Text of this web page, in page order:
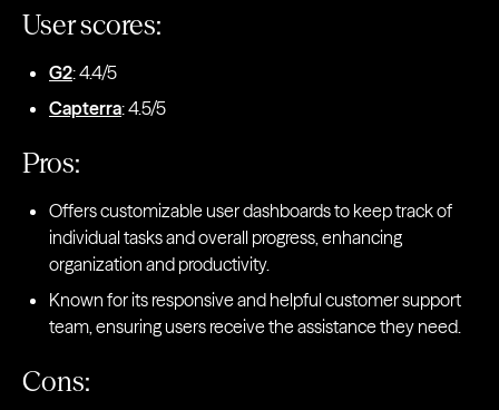
User scores:
G2: 4.4/5
Capterra: 4.5/5
Pros:
Offers customizable user dashboards to keep track of
individual tasks and overall progress, enhancing
organization and productivity.
Known for its responsive and helpful customer support
team, ensuring users receive the assistance they need.
Cons: